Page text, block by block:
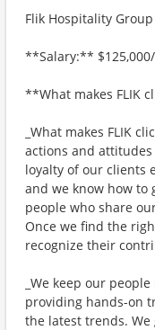
Flik Hospitality Group
**Salary:**
**What makes FLIK
_What makes FLIK
actions and
loyalty of our clients
and we know how
people who share
Once we find the
recognize their
_We keep our
providing hands-on
the latest trends. We